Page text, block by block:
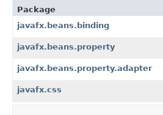
Package
javafx.beans.binding
javafx.beans.property
javafx.beans.property.adapter
javafx.css